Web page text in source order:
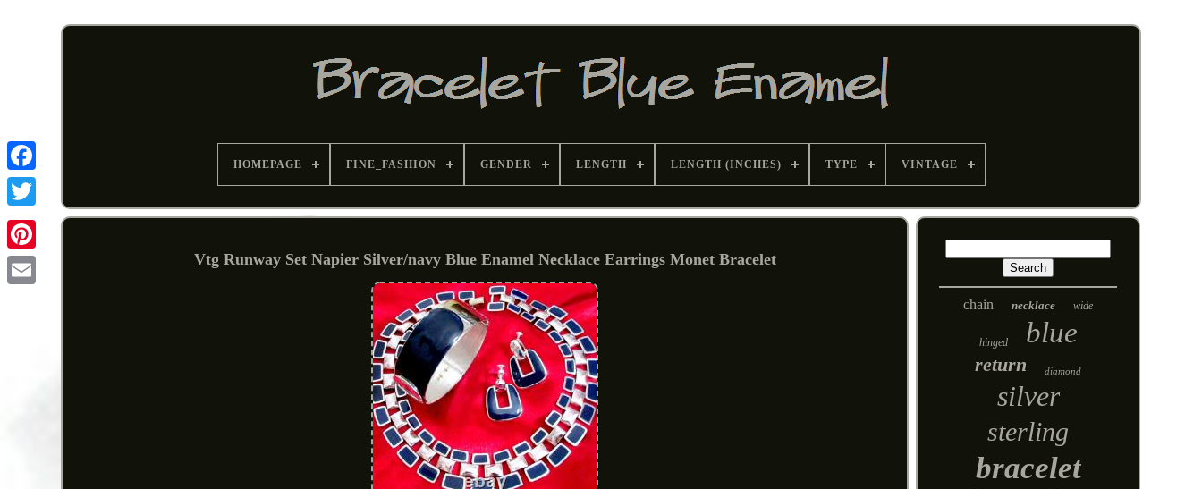
Pinterest
HOMEPAGE FINE_FASHION GENDER LENGTH LENGTH (INCHES) TYPE VINTAGE
Vtg Runway Set Napier Silver/navy Blue Enamel Necklace Earrings Monet Bracelet
chain necklace wide
hinged blue
return diamond
silver
sterling
bracelet